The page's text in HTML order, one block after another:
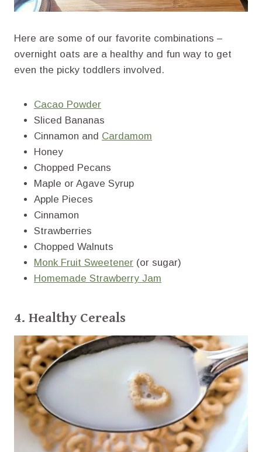
Here are some of our favorite combinations –
overnight oats are a healthy and fun way to get
even the picky toddlers involved.
Cacao Powder
Sliced Bananas
Cinnamon and Cardamom
Honey
Chopped Pecans
Maple or Agave Syrup
Apple Pieces
Cinnamon
Strawberries
Chopped Walnuts
Monk Fruit Sweetener (or sugar)
Homemade Strawberry Jam
4. Healthy Cereals